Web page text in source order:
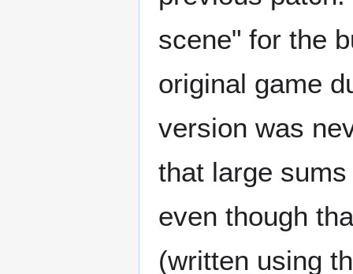
scene" for the
original game
version was
that large
even though
(written using